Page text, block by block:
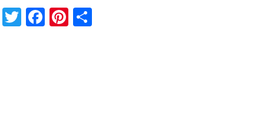
Twitter
Facebook
Pinterest